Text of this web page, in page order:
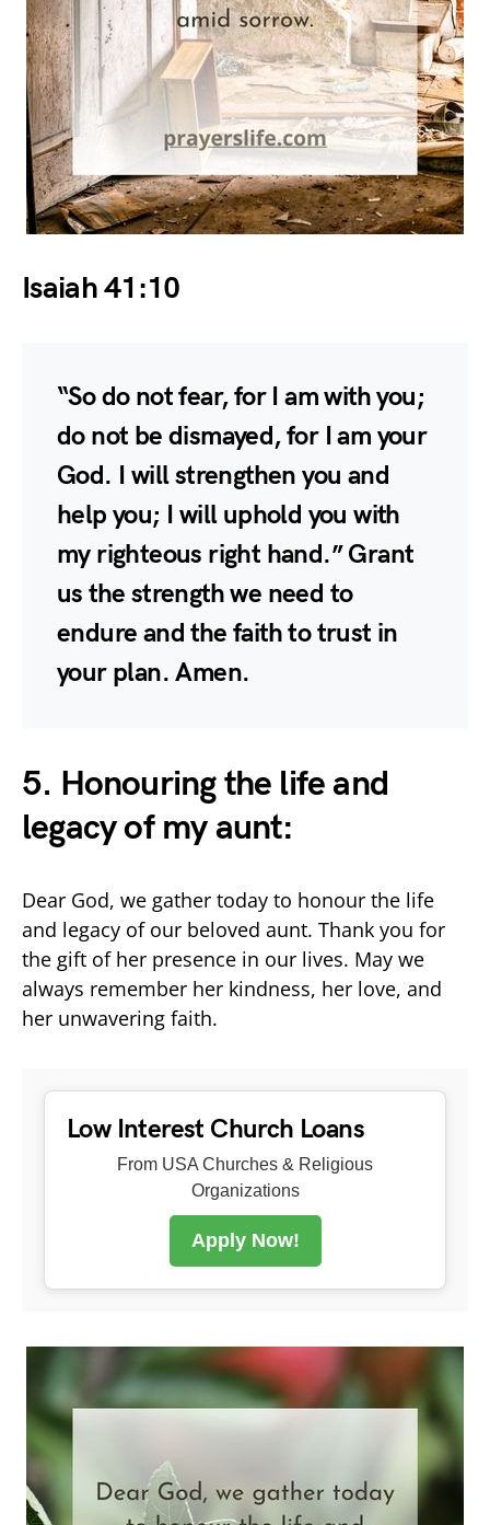
Isaiah 41:10
“So do not fear, for I am with you;
do not be dismayed, for I am your
God. I will strengthen you and
help you; I will uphold you with
my righteous right hand.” Grant
us the strength we need to
endure and the faith to trust in
your plan. Amen.
5. Honouring the life and
legacy of my aunt:
Dear God, we gather today to honour the life
and legacy of our beloved aunt. Thank you for
the gift of her presence in our lives. May we
always remember her kindness, her love, and
her unwavering faith.
Low Interest Church Loans
From USA Churches & Religious
Organizations
Apply Now!